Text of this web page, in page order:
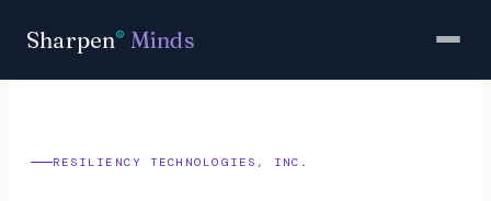
Sharpen® Minds
RESILIENCY TECHNOLOGIES, INC.